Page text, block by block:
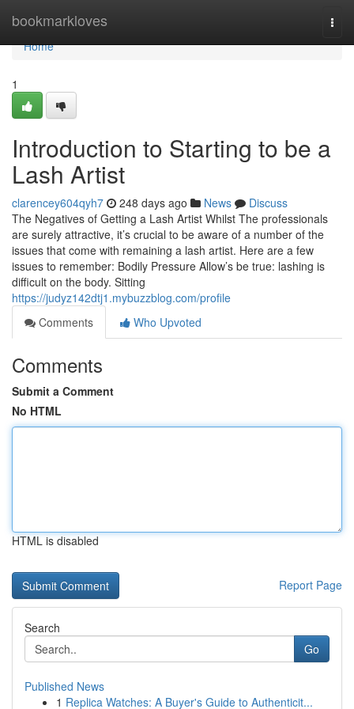
bookmarkloves
Home
Home
1
Introduction to Starting to be a
Lash Artist
clarencey604qyh7 248 days ago News
Discuss
The Negatives of Getting a Lash Artist Whilst The professionals
are surely attractive, it’s crucial to be aware of a number of the
issues that come with remaining a lash artist. Here are a few
issues to remember: Bodily Pressure Allow’s be true: lashing is
difficult on the body. Sitting
https://judyz142dtj1.mybuzzblog.com/profile
Comments
Who Upvoted
Comments
Submit a Comment
No HTML
HTML is disabled
Report Page
Search
Go
Published News
1 Replica Watches: A Buyer's Guide to Authenticit...